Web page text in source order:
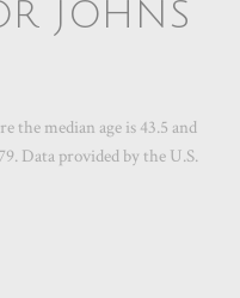
JOHNS
the median age is 43.5 and
Data provided by the U.S.